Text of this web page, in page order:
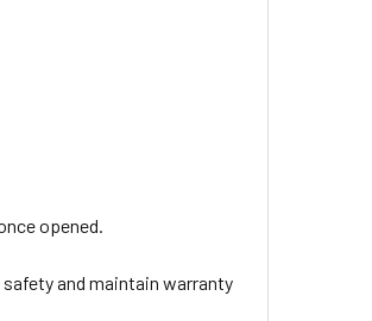
opened.
and maintain warranty